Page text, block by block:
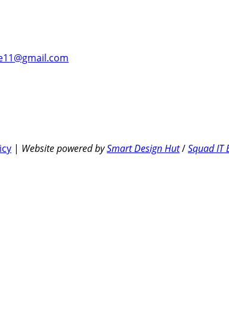
| Website powered bySmart Design Hut/Squad IT